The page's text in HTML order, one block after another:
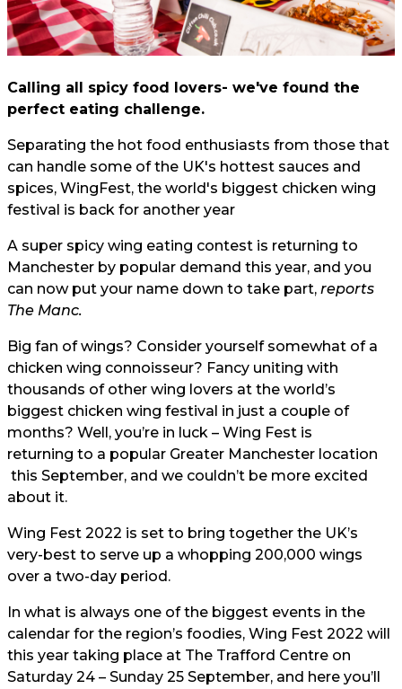
Calling all spicy food lovers- we've found the
perfect eating challenge.
Separating the hot food enthusiasts from those that
can handle some of the UK's hottest sauces and
spices, WingFest, the world's biggest chicken wing
festival is back for another year
A super spicy wing eating contest is returning to
Manchester by popular demand this year, and you
can now put your name down to take part, reports
The Manc.
Big fan of wings? Consider yourself somewhat of a
chicken wing connoisseur? Fancy uniting with
thousands of other wing lovers at the world’s
biggest chicken wing festival in just a couple of
months? Well, you’re in luck – Wing Fest is
returning to a popular Greater Manchester location
this September, and we couldn’t be more excited
about it.
Wing Fest 2022 is set to bring together the UK’s
very-best to serve up a whopping 200,000 wings
over a two-day period.
In what is always one of the biggest events in the
calendar for the region’s foodies, Wing Fest 2022 will
this year taking place at The Trafford Centre on
Saturday 24 – Sunday 25 September, and here you’ll